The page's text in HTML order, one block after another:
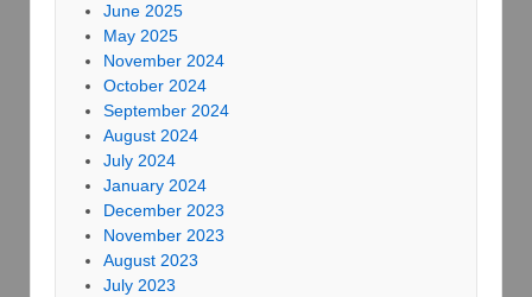
June 2025
May 2025
November 2024
October 2024
September 2024
August 2024
July 2024
January 2024
December 2023
November 2023
August 2023
July 2023